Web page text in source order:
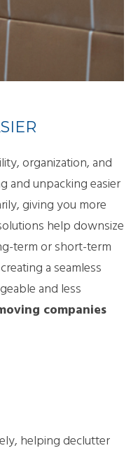
organization, and
and unpacking easier
giving you more
help downsize
term or short-term
a seamless
and less
companies
helping declutter